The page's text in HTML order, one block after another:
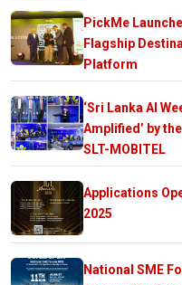
PickMe
Flagship
Platform
‘Sri Lanka AI
Amplified’ by
SLT-MOBITEL
Applications
2025
National SME